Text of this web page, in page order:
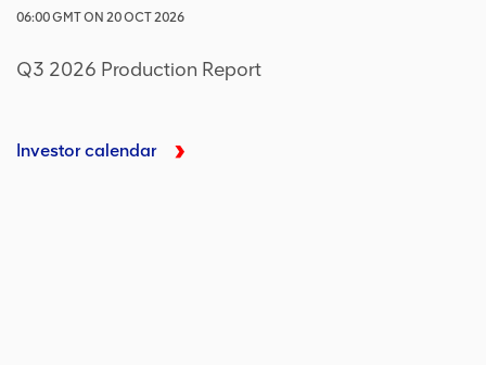
06:00GMTON 20 OCT 2026
Q3 2026 Production Report
Investor calendar